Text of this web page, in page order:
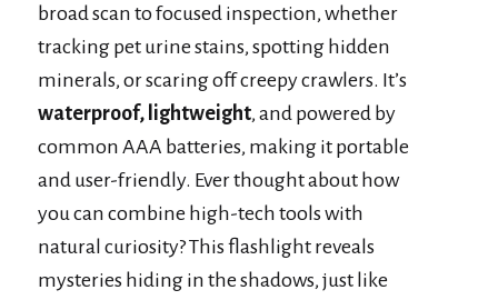
broad scan to focused inspection, whether
tracking pet urine stains, spotting hidden
minerals, or scaring off creepy crawlers. It’s
waterproof, lightweight, and powered by
common AAA batteries, making it portable
and user-friendly. Ever thought about how
you can combine high-tech tools with
natural curiosity? This flashlight reveals
mysteries hiding in the shadows, just like